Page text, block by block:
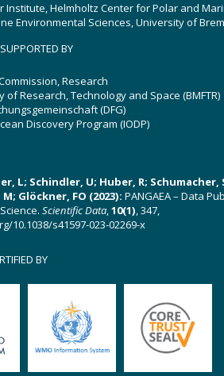
Institute, Helmholtz Center for Polar and
Environmental Sciences, University of
BY
Research
of Research, Technology and Space (BMFTR)
(DFG)
Discovery Program (IODP)
L; Schindler, U; Huber, R; Schumacher,
Glöckner, FO (2023): PANGAEA – Data
Scientific Data,10(1), 347,
10.1038/s41597-023-02269-x
BY